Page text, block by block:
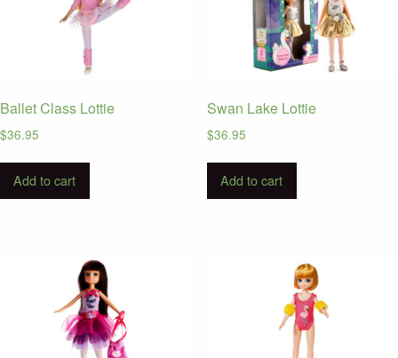
Ballet Class Lottie
$36.95
Add to cart
Swan Lake Lottie
$36.95
Add to cart